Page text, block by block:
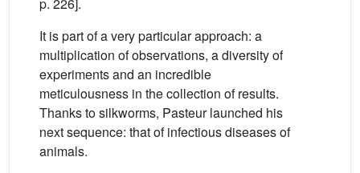
p. 226].
It is part of a very particular approach: a
multiplication of observations, a diversity of
experiments and an incredible
meticulousness in the collection of results.
Thanks to silkworms, Pasteur launched his
next sequence: that of infectious diseases of
animals.